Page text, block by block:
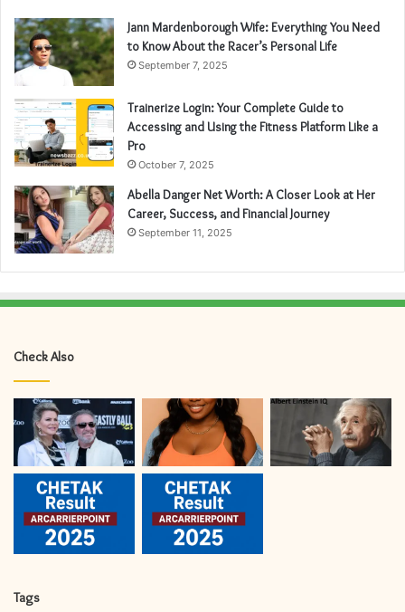
Jann Mardenborough Wife: Everything You Need
to Know About the Racer’s Personal Life
September 7, 2025
Trainerize Login: Your Complete Guide to
Accessing and Using the Fitness Platform Like a
Pro
October 7, 2025
Abella Danger Net Worth: A Closer Look at Her
Career, Success, and Financial Journey
September 11, 2025
Check Also
Tags